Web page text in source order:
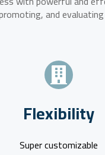
and
Flexibility
Super customizable